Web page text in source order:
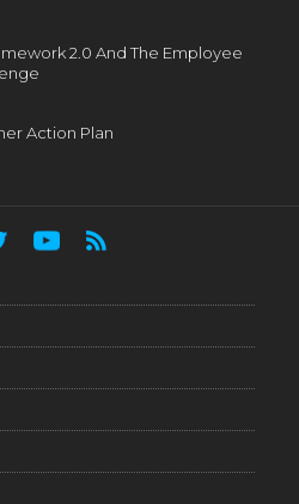
2.0 And The Employee
Action Plan